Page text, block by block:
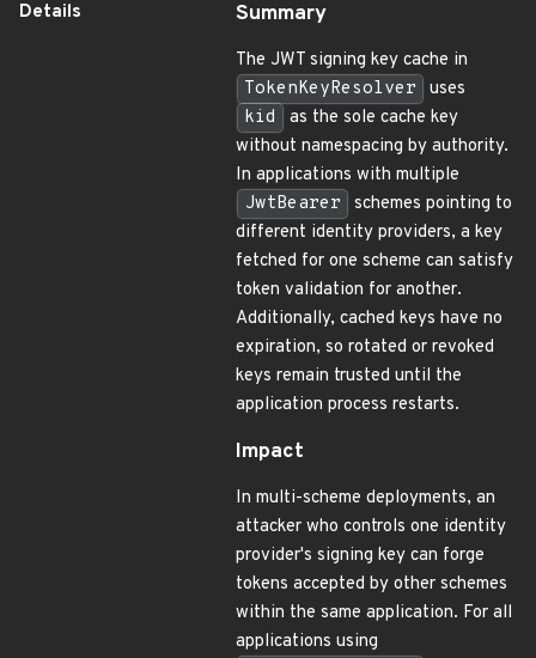
Details
Summary
The JWT signing key cache in
TokenKeyResolver
uses
kid
as the sole cache key
without namespacing by authority.
In applications with multiple
JwtBearer
schemes pointing to
different identity providers, a key
fetched for one scheme can satisfy
token validation for another.
Additionally, cached keys have no
expiration, so rotated or revoked
keys remain trusted until the
application process restarts.
Impact
In multi-scheme deployments, an
attacker who controls one identity
provider's signing key can forge
tokens accepted by other schemes
within the same application. For all
applications using